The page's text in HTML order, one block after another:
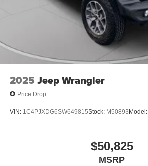
2025 Jeep Wrangler
Price Drop
VIN: 1C4PJXDG6SW649815Stock: M50893Model:
$50,825
MSRP